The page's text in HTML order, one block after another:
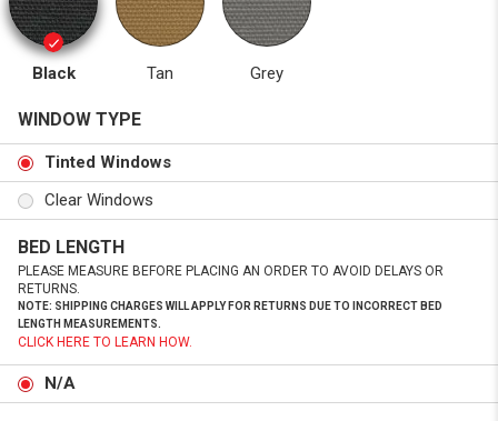
Black Tan Grey
WINDOW TYPE
Tinted Windows
Clear Windows
BED LENGTH
PLEASE MEASURE BEFORE PLACING AN ORDER TO AVOID DELAYS OR
RETURNS.
NOTE: SHIPPING CHARGES WILL APPLY FOR RETURNS DUE TO INCORRECT BED
LENGTH MEASUREMENTS.
CLICK HERE TO LEARN HOW.
N/A